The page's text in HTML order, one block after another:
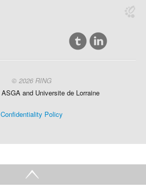
© 2026 RING
ASGA and Universitede Lorraine
Confidentiality Policy